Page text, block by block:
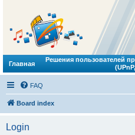
Главная
Решения пользователей
FAQ
Board index
Login